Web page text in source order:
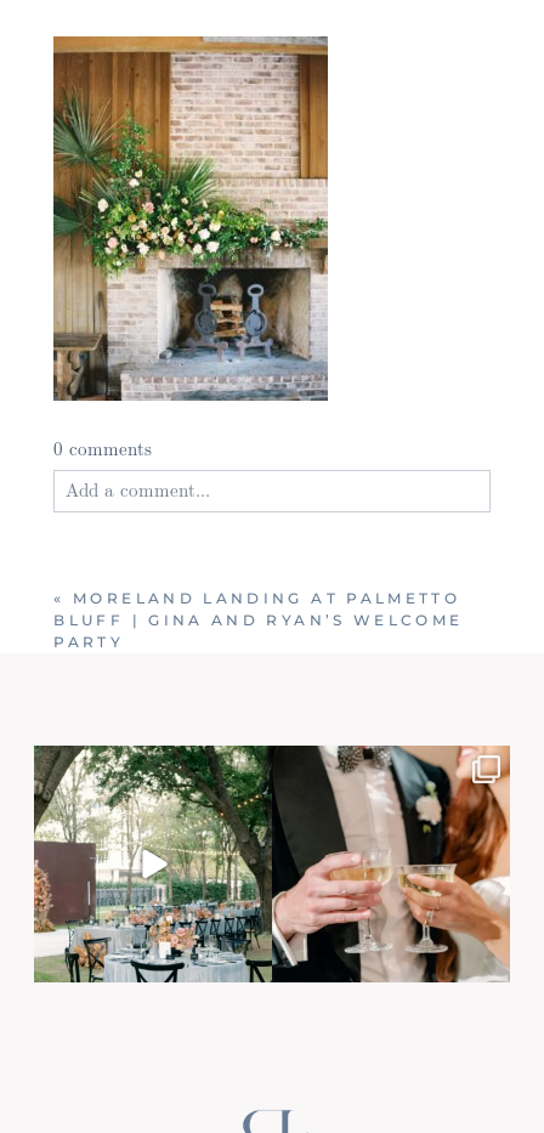
0 comments
Add a comment...
Post Comment
«
MORELAND LANDING AT PALMETTO
BLUFF | GINA AND RYAN’S WELCOME
PARTY